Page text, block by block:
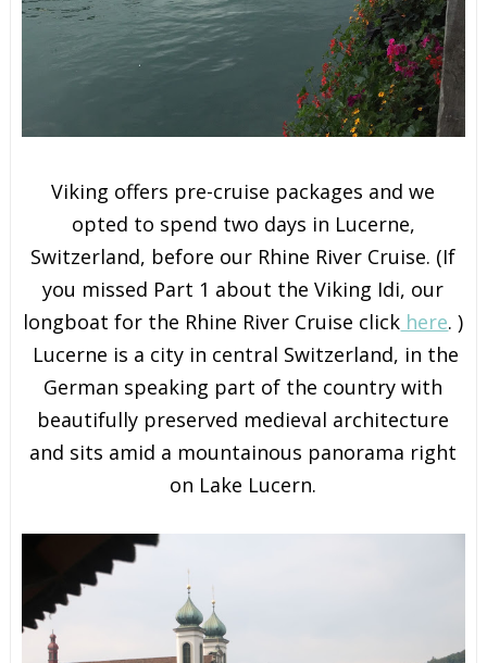
Viking offers pre-cruise packages and we
opted to spend two days in Lucerne,
Switzerland, before our Rhine River Cruise. (If
you missed Part 1 about the Viking Idi, our
longboat for the Rhine River Cruise click here. )
Lucerne is a city in central Switzerland, in the
German speaking part of the country with
beautifully preserved medieval architecture
and sits amid a mountainous panorama right
on Lake Lucern.